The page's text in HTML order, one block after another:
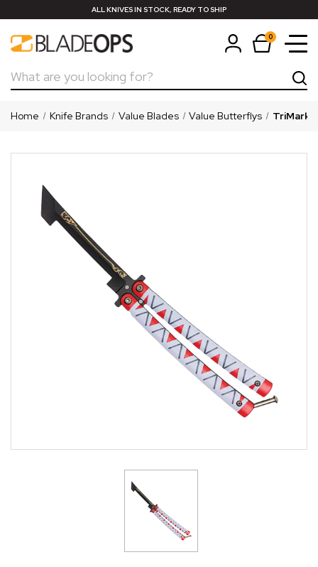
ALL KNIVES IN STOCK, READY TO SHIP
0
Search
Home Knife Brands Value Blades Value Butterflys TriMark